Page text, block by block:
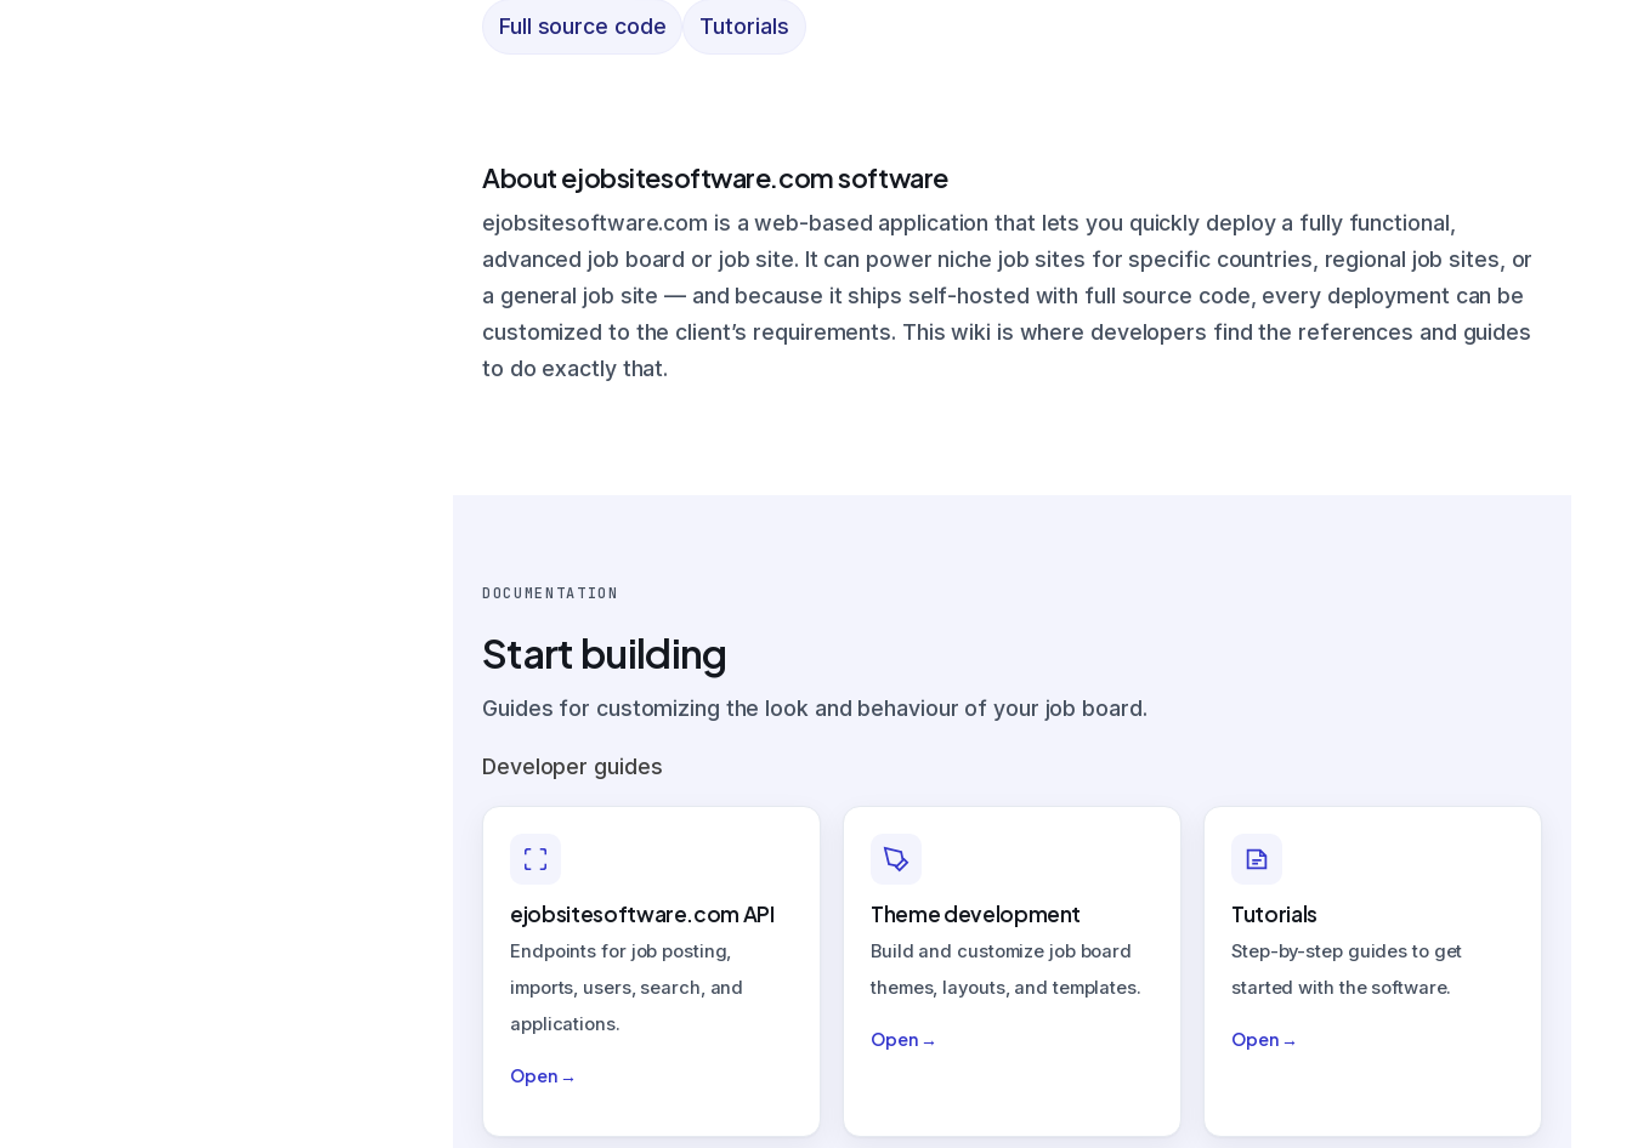
Full source code Tutorials
About ejobsitesoftware.com software
ejobsitesoftware.com is a web-based application that lets you quickly deploy a fully functional,
advanced job board or job site. It can power niche job sites for specific countries, regional job sites, or
a general job site — and because it ships self-hosted with full source code, every deployment can be
customized to the client’s requirements. This wiki is where developers find the references and guides
to do exactly that.
DOCUMENTATION
Start building
Guides for customizing the look and behaviour of your job board.
Developer guides
ejobsitesoftware.com API
Endpoints for job posting,
imports, users, search, and
applications.
Open →
Theme development
Build and customize job board
themes, layouts, and templates.
Open →
Tutorials
Step-by-step guides to get
started with the software.
Open →